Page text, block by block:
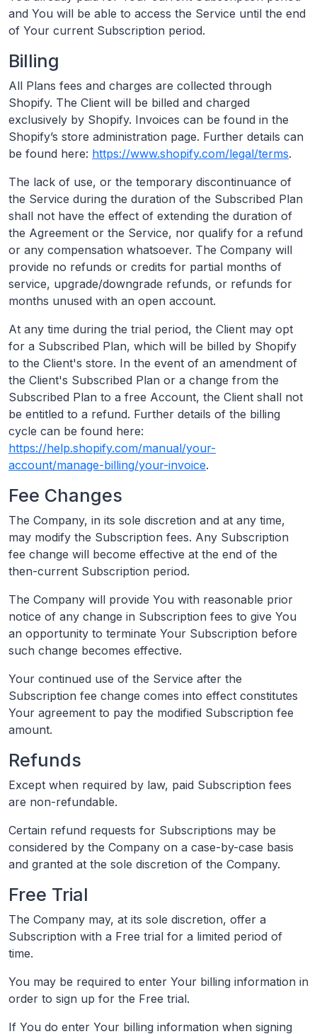
and You will be able to access the Service until the end
of Your current Subscription period.
Billing
All Plans fees and charges are collected through
Shopify. The Client will be billed and charged
exclusively by Shopify. Invoices can be found in the
Shopify’s store administration page. Further details can
be found here: https://www.shopify.com/legal/terms.
The lack of use, or the temporary discontinuance of
the Service during the duration of the Subscribed Plan
shall not have the effect of extending the duration of
the Agreement or the Service, nor qualify for a refund
or any compensation whatsoever. The Company will
provide no refunds or credits for partial months of
service, upgrade/downgrade refunds, or refunds for
months unused with an open account.
At any time during the trial period, the Client may opt
for a Subscribed Plan, which will be billed by Shopify
to the Client's store. In the event of an amendment of
the Client's Subscribed Plan or a change from the
Subscribed Plan to a free Account, the Client shall not
be entitled to a refund. Further details of the billing
cycle can be found here:
https://help.shopify.com/manual/your-
account/manage-billing/your-invoice.
Fee Changes
The Company, in its sole discretion and at any time,
may modify the Subscription fees. Any Subscription
fee change will become effective at the end of the
then-current Subscription period.
The Company will provide You with reasonable prior
notice of any change in Subscription fees to give You
an opportunity to terminate Your Subscription before
such change becomes effective.
Your continued use of the Service after the
Subscription fee change comes into effect constitutes
Your agreement to pay the modified Subscription fee
amount.
Refunds
Except when required by law, paid Subscription fees
are non-refundable.
Certain refund requests for Subscriptions may be
considered by the Company on a case-by-case basis
and granted at the sole discretion of the Company.
Free Trial
The Company may, at its sole discretion, offer a
Subscription with a Free trial for a limited period of
time.
You may be required to enter Your billing information in
order to sign up for the Free trial.
If You do enter Your billing information when signing